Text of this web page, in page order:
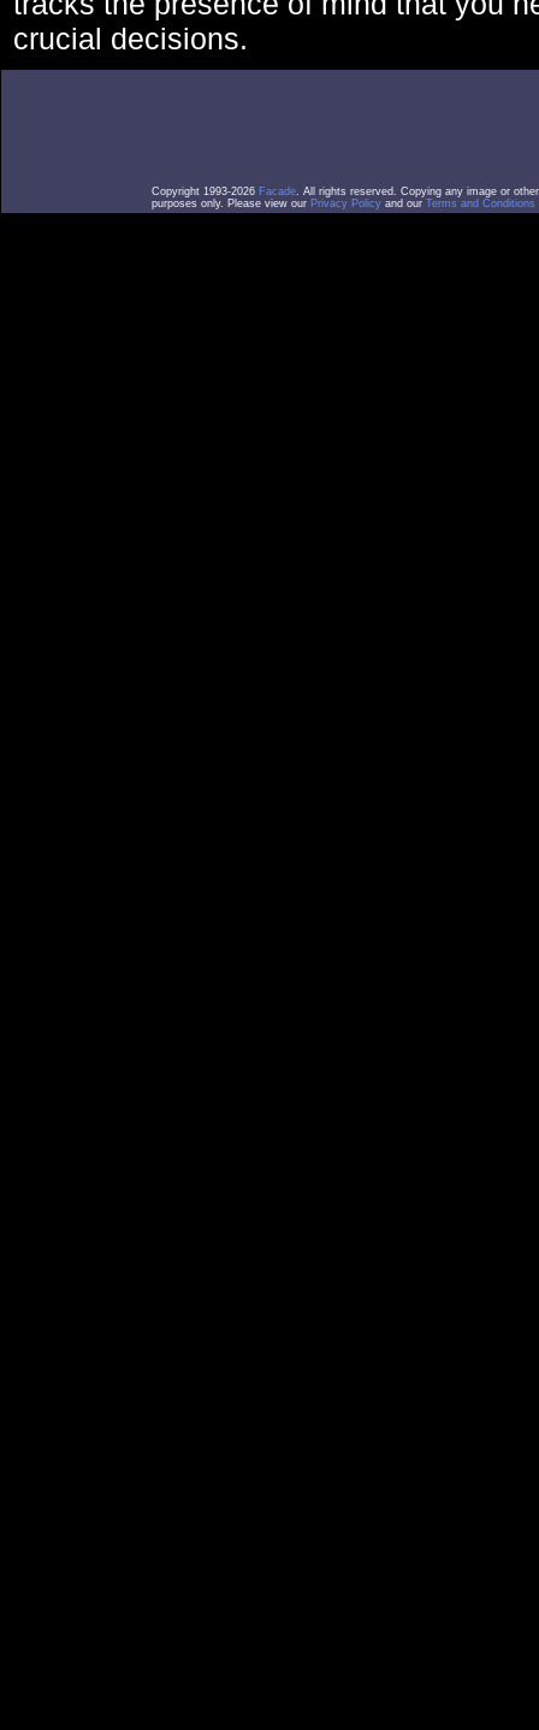
crucial decisions.
Copyright 1993-2026 Facade. All rights reserved. Copying any image or
purposes only. Please view our Privacy Policy and our Terms and Conditions